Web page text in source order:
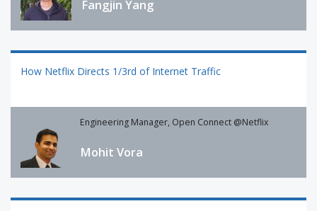
Fangjin Yang
How Netflix Directs 1/3rd of Internet Traffic
Engineering Manager, Open Connect @Netflix
Mohit Vora